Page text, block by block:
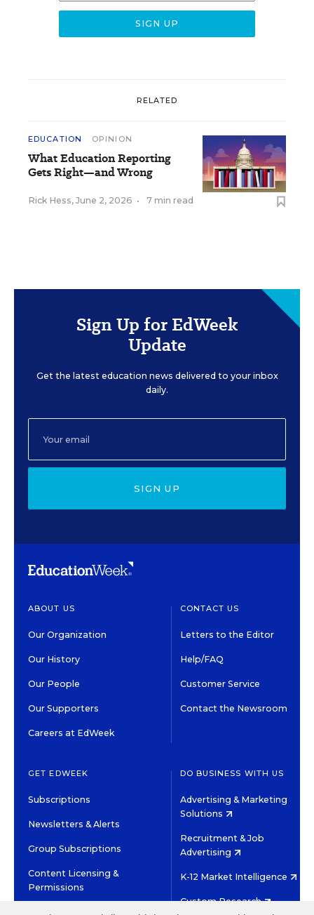
RELATED
EDUCATION OPINION
What Education Reporting
Gets Right—and Wrong
Rick Hess, June 2, 2026 • 7 min read
Sign Up for EdWeek
Update
Get the latest education news delivered to your inbox
daily.
SIGN UP
ABOUT US
Our Organization
Our History
Our People
Our Supporters
Careers at EdWeek
CONTACT US
Letters to the Editor
Help/FAQ
Customer Service
Contact the Newsroom
GET EDWEEK
Subscriptions
Newsletters & Alerts
Group Subscriptions
Content Licensing &
Permissions
DO BUSINESS WITH US
Advertising & Marketing
Solutions
Recruitment & Job
Advertising
K-12 Market Intelligence
Custom Research